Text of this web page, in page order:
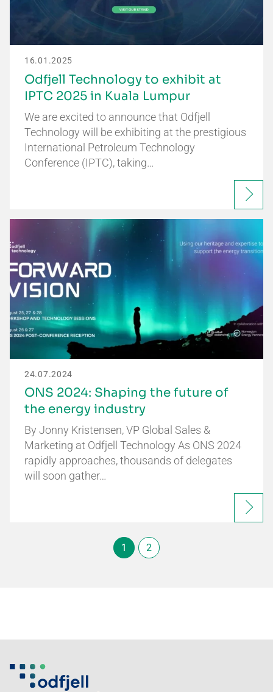
16.01.2025
Odfjell Technology to exhibit at
IPTC 2025 in Kuala Lumpur
We are excited to announce that Odfjell
Technology will be exhibiting at the prestigious
International Petroleum Technology
Conference (IPTC), taking…
24.07.2024
ONS 2024: Shaping the future of
the energy industry
By Jonny Kristensen, VP Global Sales &
Marketing at Odfjell Technology As ONS 2024
rapidly approaches, thousands of delegates
will soon gather…
1 2